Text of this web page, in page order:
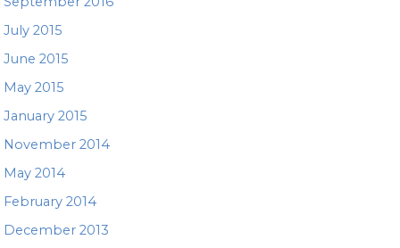
July 2015
June 2015
May 2015
January 2015
November 2014
May 2014
February 2014
December 2013